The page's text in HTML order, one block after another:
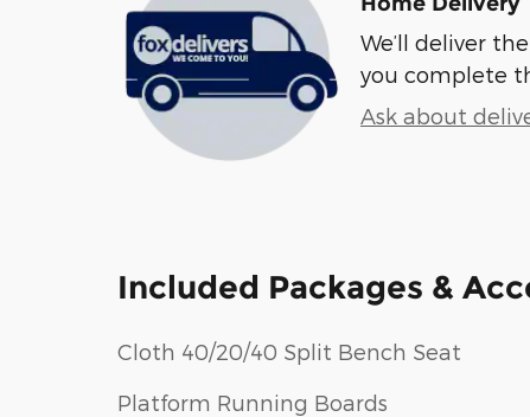
We’ll deliver
you complete
Ask about
Included Packages &
Cloth 40/20/40 Split Bench Seat
Platform Running Boards